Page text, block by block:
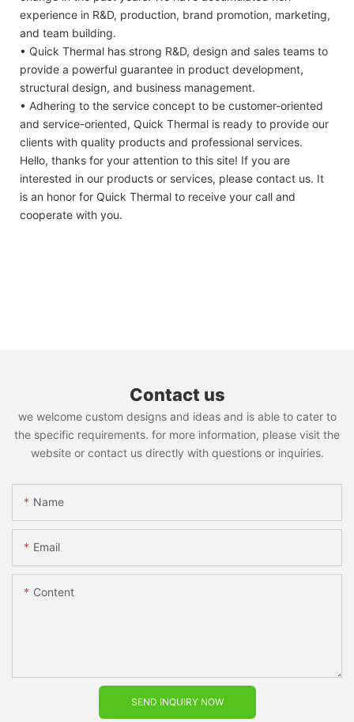
experience in R&D, production, brand promotion, marketing,
and team building.
• Quick Thermal has strong R&D, design and sales teams to
provide a powerful guarantee in product development,
structural design, and business management.
• Adhering to the service concept to be customer-oriented
and service-oriented, Quick Thermal is ready to provide our
clients with quality products and professional services.
Hello, thanks for your attention to this site! If you are
interested in our products or services, please contact us. It
is an honor for Quick Thermal to receive your call and
cooperate with you.
Contact us
we welcome custom designs and ideas and is able to cater to
the specific requirements. for more information, please visit the
website or contact us directly with questions or inquiries.
Name
Email
Content
SEND INQUIRY NOW